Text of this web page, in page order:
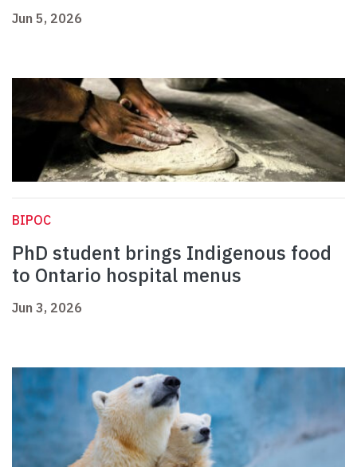
Jun 5, 2026
BIPOC
PhD student brings Indigenous food
to Ontario hospital menus
Jun 3, 2026